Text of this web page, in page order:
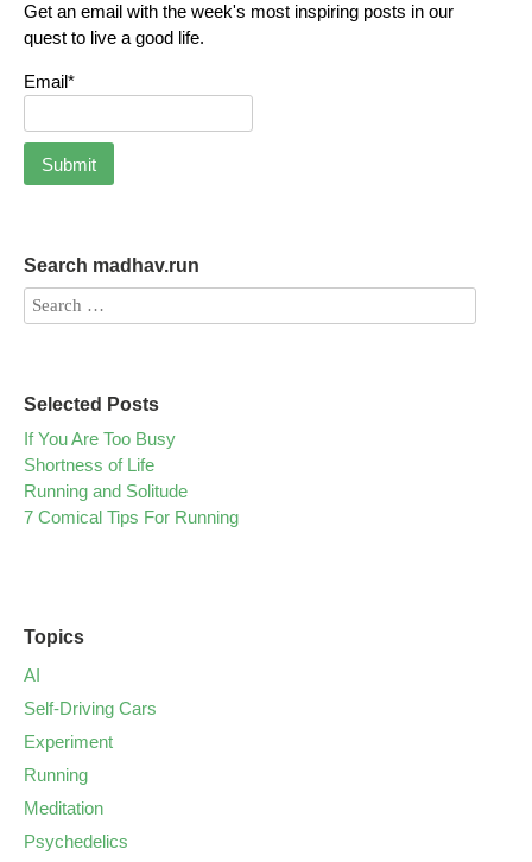
Get an email with the week's most inspiring posts in our
quest to live a good life.
Email*
Search madhav.run
Selected Posts
If You Are Too Busy
Shortness of Life
Running and Solitude
7 Comical Tips For Running
Topics
AI
Self-Driving Cars
Experiment
Running
Meditation
Psychedelics